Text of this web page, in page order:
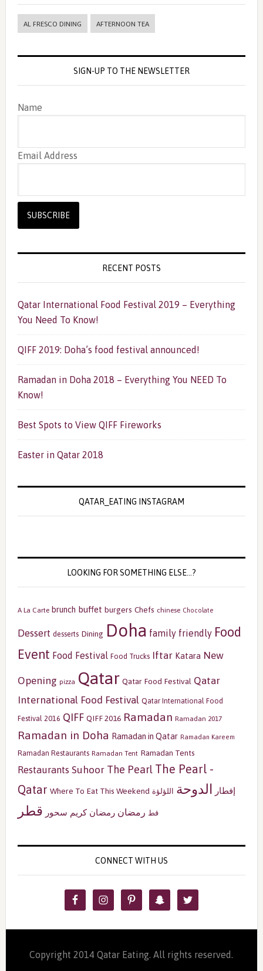
AL FRESCO DINING AFTERNOON TEA
SIGN-UP TO THE NEWSLETTER
Name
Email Address
RECENT POSTS
Qatar International Food Festival 2019 – Everything
You Need To Know!
QIFF 2019: Doha’s food festival announced!
Ramadan in Doha 2018 – Everything You NEED To
Know!
Best Spots to View QIFF Fireworks
Easter in Qatar 2018
QATAR_EATING INSTAGRAM
LOOKING FOR SOMETHING ELSE…?
A La Carte brunch buffet burgers Chefs chinese Chocolate
Dessert desserts Dining Doha family friendly Food
Event Food Festival Food Trucks Iftar Katara New
Opening pizza Qatar Qatar Food Festival Qatar
International Food Festival Qatar International Food
Festival 2016 QIFF QIFF 2016 Ramadan Ramadan 2017
Ramadan in Doha Ramadan in Qatar Ramadan Kareem
Ramadan Restaurants Ramadan Tent Ramadan Tents
Restaurants Suhoor The Pearl The Pearl -
Qatar Where To Eat This Weekend إفطار الدوحة اللؤلؤة
قط رمضان رمضان كريم سحور قطر
CONNECT WITH US
Copyright 2014 Qatar Eating. All rights reserved.